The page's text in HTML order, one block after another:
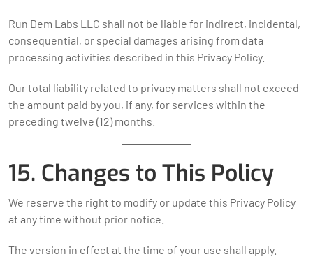
Run Dem Labs LLC shall not be liable for indirect, incidental,
consequential, or special damages arising from data
processing activities described in this Privacy Policy.
Our total liability related to privacy matters shall not exceed
the amount paid by you, if any, for services within the
preceding twelve (12) months.
15. Changes to This Policy
We reserve the right to modify or update this Privacy Policy
at any time without prior notice.
The version in effect at the time of your use shall apply.